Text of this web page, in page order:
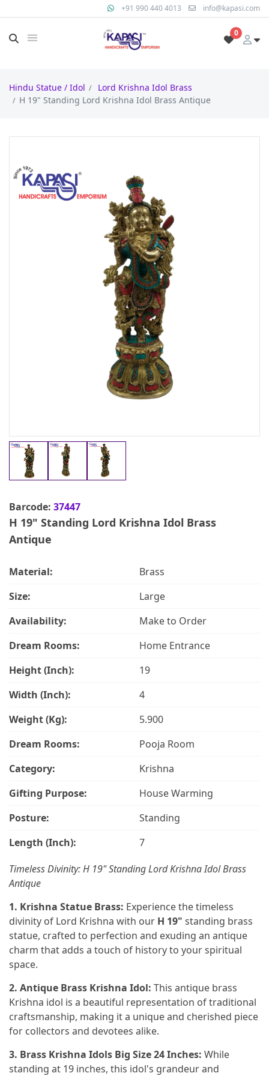
+91 990 440 4013 info@kapasi.com
0
Hindu Statue / Idol
Lord Krishna Idol Brass
H 19" Standing Lord Krishna Idol Brass Antique
Barcode: 37447
H 19" Standing Lord Krishna Idol Brass
Antique
Material:
Brass
Size:
Large
Availability:
Make to Order
Dream Rooms:
Home Entrance
Height (Inch):
19
Width (Inch):
4
Weight (Kg):
5.900
Dream Rooms:
Pooja Room
Category:
Krishna
Gifting Purpose:
House Warming
Posture:
Standing
Length (Inch):
7
Timeless Divinity: H 19" Standing Lord Krishna Idol Brass
Antique
1. Krishna Statue Brass: Experience the timeless
divinity of Lord Krishna with our H 19" standing brass
statue, crafted to perfection and exuding an antique
charm that adds a touch of history to your spiritual
space.
2. Antique Brass Krishna Idol: This antique brass
Krishna idol is a beautiful representation of traditional
craftsmanship, making it a unique and cherished piece
for collectors and devotees alike.
3. Brass Krishna Idols Big Size 24 Inches: While
standing at 19 inches, this idol's grandeur and